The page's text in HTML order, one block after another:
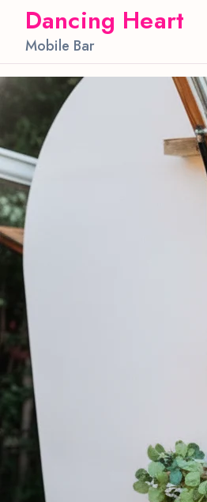
Dancing Heart
Mobile Bar